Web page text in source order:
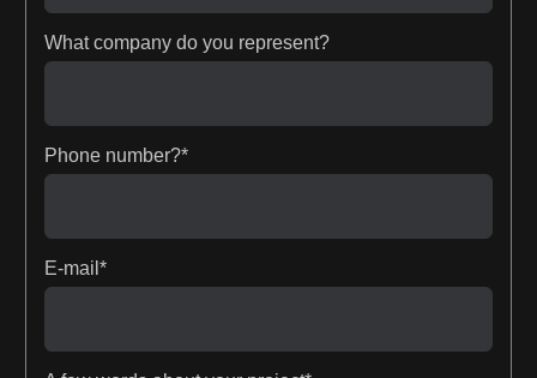
What company do you represent?
Phone number?*
E-mail*